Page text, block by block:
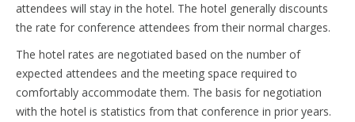
attendees will stay in the hotel. The hotel generally discounts
the rate for conference attendees from their normal charges.
The hotel rates are negotiated based on the number of
expected attendees and the meeting space required to
comfortably accommodate them. The basis for negotiation
with the hotel is statistics from that conference in prior years.